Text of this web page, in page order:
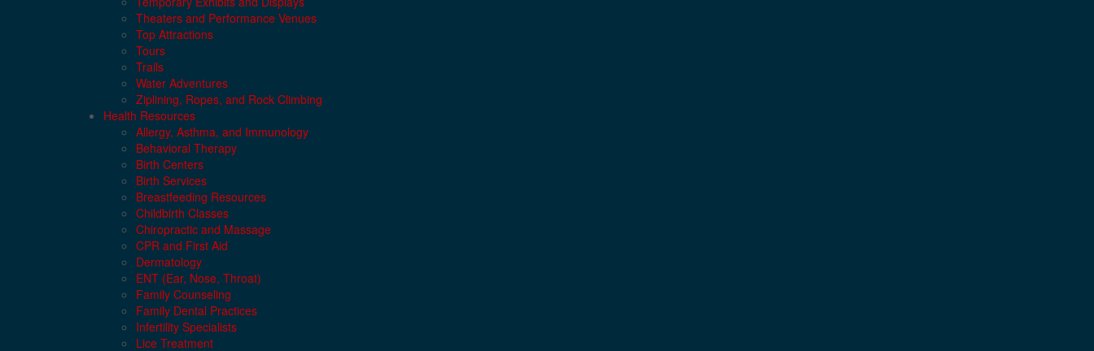
Theaters and Performance Venues
Top Attractions
Tours
Trails
Water Adventures
Ziplining, Ropes, and Rock Climbing
Health Resources
Allergy, Asthma, and Immunology
Behavioral Therapy
Birth Centers
Birth Services
Breastfeeding Resources
Childbirth Classes
Chiropractic and Massage
CPR and First Aid
Dermatology
ENT (Ear, Nose, Throat)
Family Counseling
Family Dental Practices
Infertility Specialists
Lice Treatment